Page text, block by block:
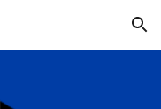
Skip to navigation